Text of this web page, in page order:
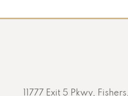
11777 Exit 5 Pkwy,